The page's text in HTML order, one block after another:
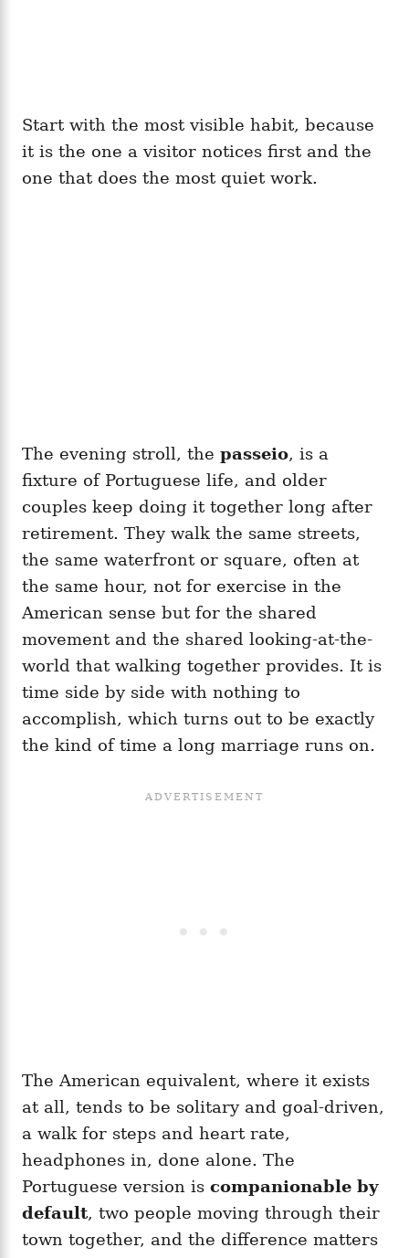
Start with the most visible habit, because
it is the one a visitor notices first and the
one that does the most quiet work.
The evening stroll, the passeio, is a
fixture of Portuguese life, and older
couples keep doing it together long after
retirement. They walk the same streets,
the same waterfront or square, often at
the same hour, not for exercise in the
American sense but for the shared
movement and the shared looking-at-the-
world that walking together provides. It is
time side by side with nothing to
accomplish, which turns out to be exactly
the kind of time a long marriage runs on.
The American equivalent, where it exists
at all, tends to be solitary and goal-driven,
a walk for steps and heart rate,
headphones in, done alone. The
Portuguese version is companionable by
default, two people moving through their
town together, and the difference matters